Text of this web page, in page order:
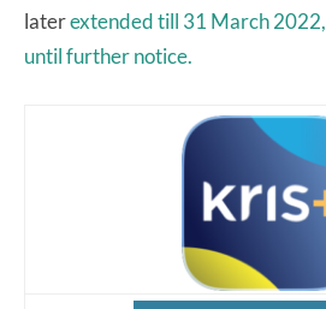
laterextended till 31 March 2022,
until further notice.